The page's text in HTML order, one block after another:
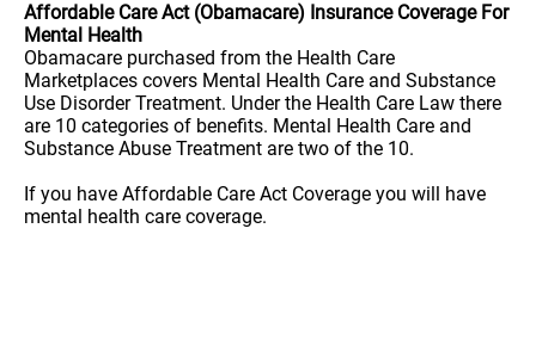
Affordable Care Act (Obamacare) Insurance Coverage For
Mental Health
Obamacare purchased from the Health Care
Marketplaces covers Mental Health Care and Substance
Use Disorder Treatment. Under the Health Care Law there
are 10 categories of benefits. Mental Health Care and
Substance Abuse Treatment are two of the 10.
If you have Affordable Care Act Coverage you will have
mental health care coverage.